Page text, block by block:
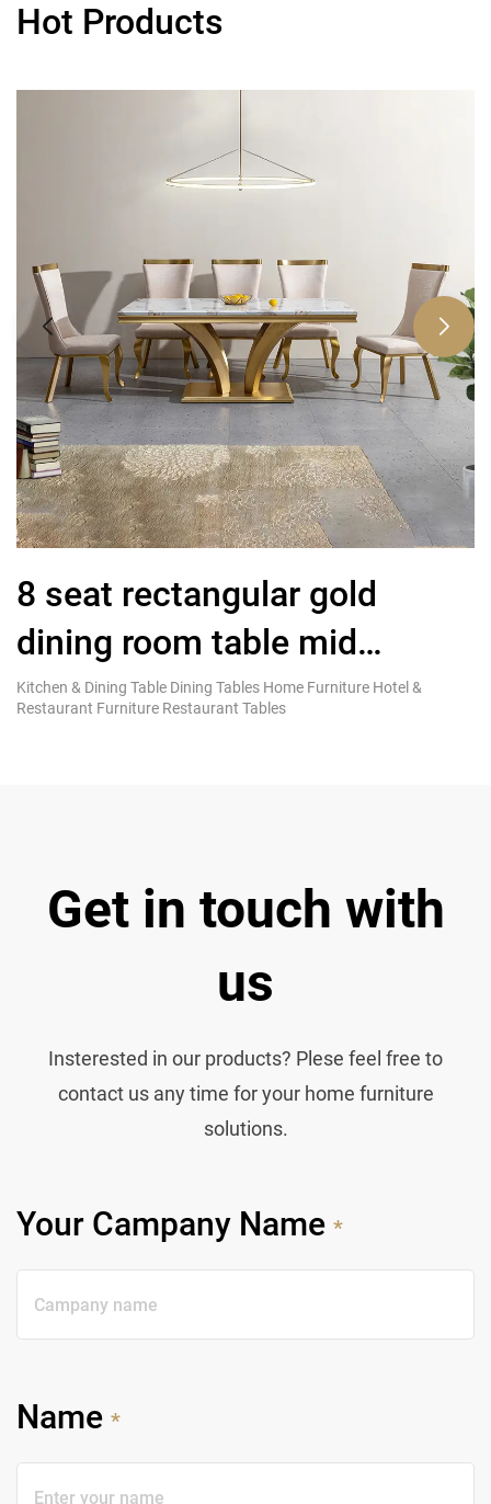
Hot Products
8 seat rectangular gold
dining room table mid
century modern furniture
Kitchen & Dining Table Dining Tables Home Furniture Hotel &
Restaurant Furniture Restaurant Tables
Get in touch with
us
Insterested in our products? Plese feel free to
contact us any time for your home furniture
solutions.
Your Campany Name *
Name *